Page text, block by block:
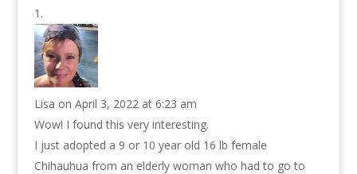
Lisa on April 3, 2022 at 6:23 am
Wow! I found this very interesting.
I just adopted a 9 or 10 year old 16 lb female
Chihauhua from an elderly woman who had to go to